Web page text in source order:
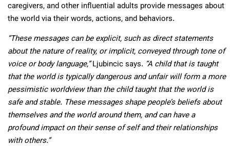
caregivers, and other influential adults provide messages about
the world via their words, actions, and behaviors.
“These messages can be explicit, such as direct statements
about the nature of reality, or implicit, conveyed through tone of
voice or body language,”Ljubincic says. “A child that is taught
that the world is typically dangerous and unfair will form a more
pessimistic worldview than the child taught that the world is
safe and stable. These messages shape people’s beliefs about
themselves and the world around them, and can have a
profound impact on their sense of self and their relationships
with others.”